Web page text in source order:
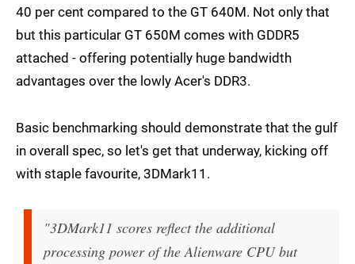
40 per cent compared to the GT 640M. Not only that
but this particular GT 650M comes with GDDR5
attached - offering potentially huge bandwidth
advantages over the lowly Acer's DDR3.
Basic benchmarking should demonstrate that the gulf
in overall spec, so let's get that underway, kicking off
with staple favourite, 3DMark11.
"3DMark11 scores reflect the additional
processing power of the Alienware CPU but